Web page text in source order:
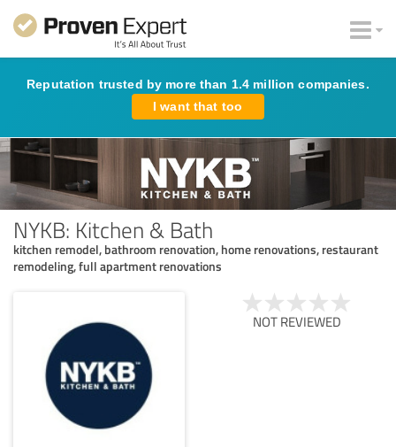
Reputation trusted by more than 1.4 million companies.
I want that too
NYKB: Kitchen & Bath
kitchen remodel, bathroom renovation, home renovations, restaurant
remodeling, full apartment renovations
NOT REVIEWED